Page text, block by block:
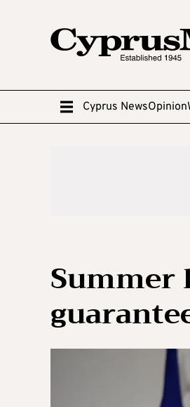
Cyprus NewsOpinion
Summer